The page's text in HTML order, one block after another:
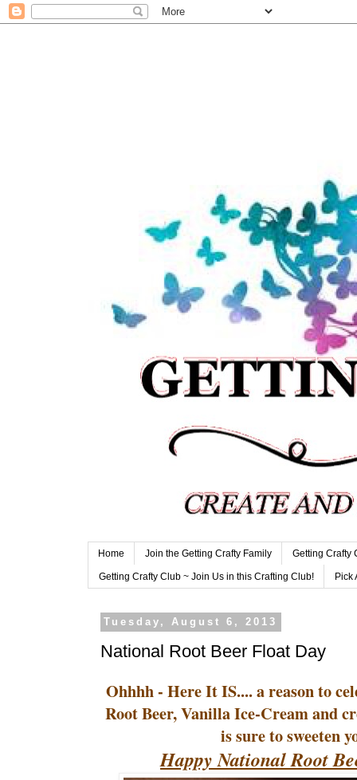
Home Join the Getting Crafty Family Getting Crafty
Getting Crafty Club ~ Join Us in this Crafting Club! Pick
Tuesday, August 6, 2013
National Root Beer Float Day
Ohhhh - Here It IS.... a reason to
Root Beer, Vanilla Ice-Cream and
is sure to sweeten
Happy National Root